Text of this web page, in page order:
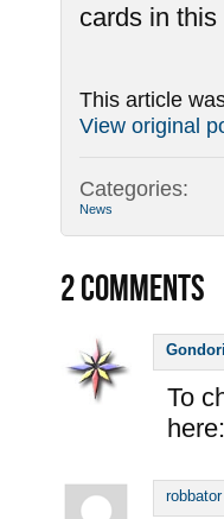
cards in
This article
View original
Categories:
News
2COMMENTS
To
robbator